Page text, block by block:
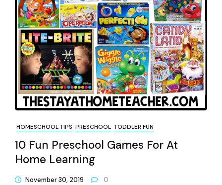
HOMESCHOOL TIPS PRESCHOOL TODDLER FUN
10 Fun Preschool Games For At
Home Learning
November 30, 2019 0